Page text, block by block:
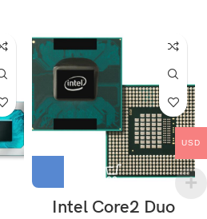
Intel Core2 Duo
USD